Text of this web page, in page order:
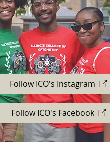
Follow ICO's Facebook
Follow ICO's Instagram